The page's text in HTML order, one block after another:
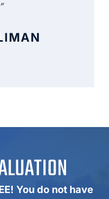
You do not have